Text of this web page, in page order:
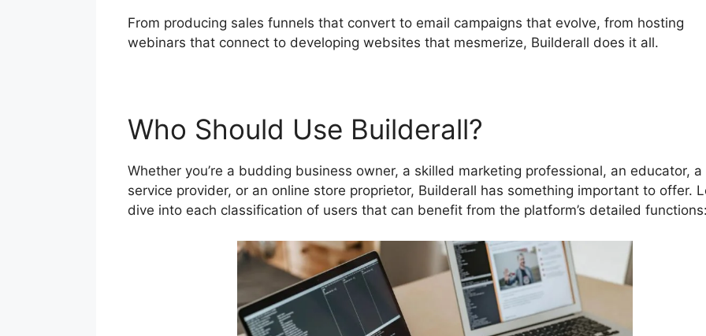
From producing sales funnels that convert to email campaigns that evolve, from hosting
webinars that connect to developing websites that mesmerize, Builderall does it all.
Who Should Use Builderall?
Whether you’re a budding business owner, a skilled marketing professional, an educator, a
service provider, or an online store proprietor, Builderall has something important to offer.
dive into each classification of users that can benefit from the platform’s detailed